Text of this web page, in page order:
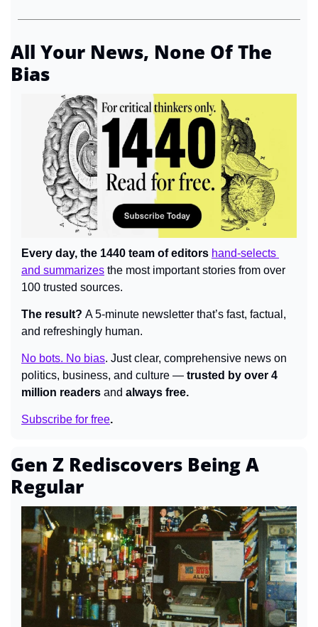
All Your News, None Of The
Bias
Every day, the 1440 team of editors hand-selects
and summarizes the most important stories from over
100 trusted sources.
The result? A 5-minute newsletter that’s fast, factual,
and refreshingly human.
No bots. No bias. Just clear, comprehensive news on
politics, business, and culture — trusted by over 4
million readers and always free.
Subscribe for free.
Gen Z Rediscovers Being A
Regular